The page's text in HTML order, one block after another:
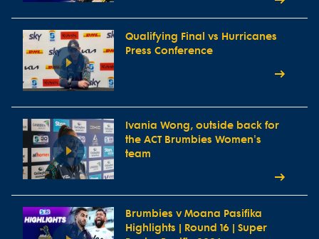
Qualifying Final vs Hurricanes
Press Conference
Ivania Wong, outside back for
the ACT Brumbies Women's
team
Brumbies v Moana Pasifika
Highlights | Round 16 | Super